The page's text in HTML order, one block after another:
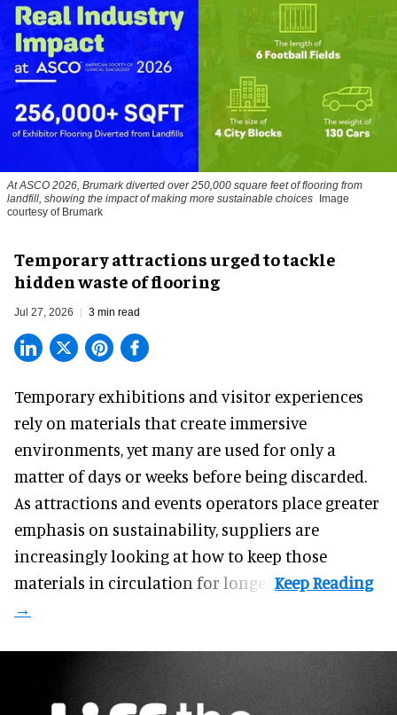
At ASCO 2026, Brumark diverted over 250,000 square feet of flooring from
landfill, showing the impact of making more sustainable choices
Image
courtesy of Brumark
Temporary attractions urged to tackle
hidden waste of flooring
Jul 27, 2026 3 min read
Temporary exhibitions and visitor experiences
rely on materials that create immersive
environments, yet many are used for only a
matter of days or weeks before being discarded.
As attractions and events operators place greater
emphasis on sustainability, suppliers are
increasingly looking at how to keep those
materials in circulation for longer.